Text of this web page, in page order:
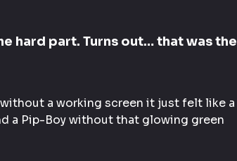
hard part. Turns out… that was the
a working screen it just felt like a
a Pip-Boy without that glowing green